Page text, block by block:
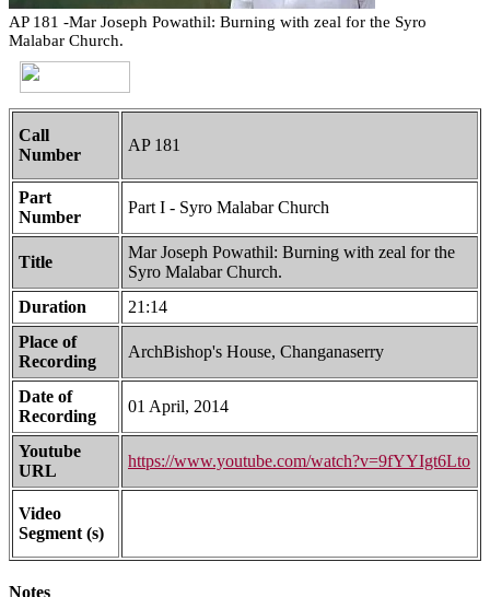
AP 181 -Mar Joseph Powathil: Burning with zeal for the Syro
Malabar Church.
Call
Number
AP 181
Part
Number
Part I - Syro Malabar Church
Title
Mar Joseph Powathil: Burning with zeal for the
Syro Malabar Church.
Duration
21:14
Place of
Recording
ArchBishop's House, Changanaserry
Date of
Recording
01 April, 2014
Youtube
URL
https://www.youtube.com/watch?v=9fYYIgt6Lto
Video
Segment (s)
Notes